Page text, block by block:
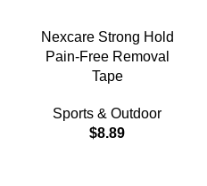
Nexcare Strong Hold
Pain-Free Removal
Tape
Sports & Outdoor
$8.89